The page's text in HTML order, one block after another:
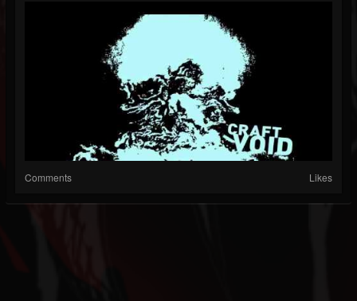
Comments Likes